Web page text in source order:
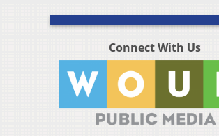
Connect With Us